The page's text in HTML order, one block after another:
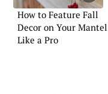
How to Feature Fall
Decor on Your Mantel
Like a Pro